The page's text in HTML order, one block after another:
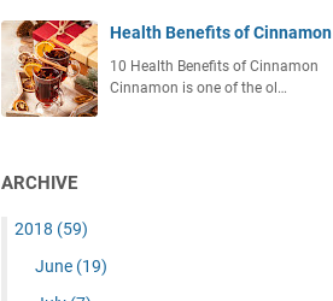
Health Benefits of Cinnamon
10 Health Benefits of Cinnamon
Cinnamon is one of the ol…
ARCHIVE
2018 (59)
June (19)